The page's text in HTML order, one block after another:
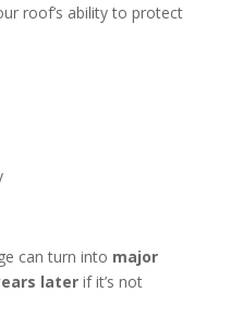
roof’s ability to protect
can turn into major
laterif it’s not